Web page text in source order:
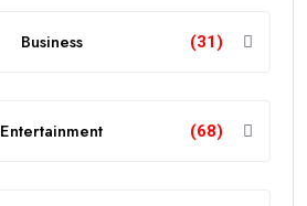
Business (31)
Entertainment (68)